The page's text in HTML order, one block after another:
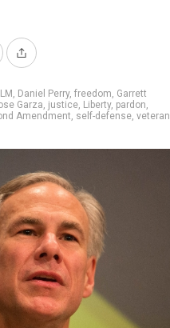
, Daniel Perry, freedom, Garrett
Garza, justice, Liberty, pardon,
Amendment, self-defense, veteran